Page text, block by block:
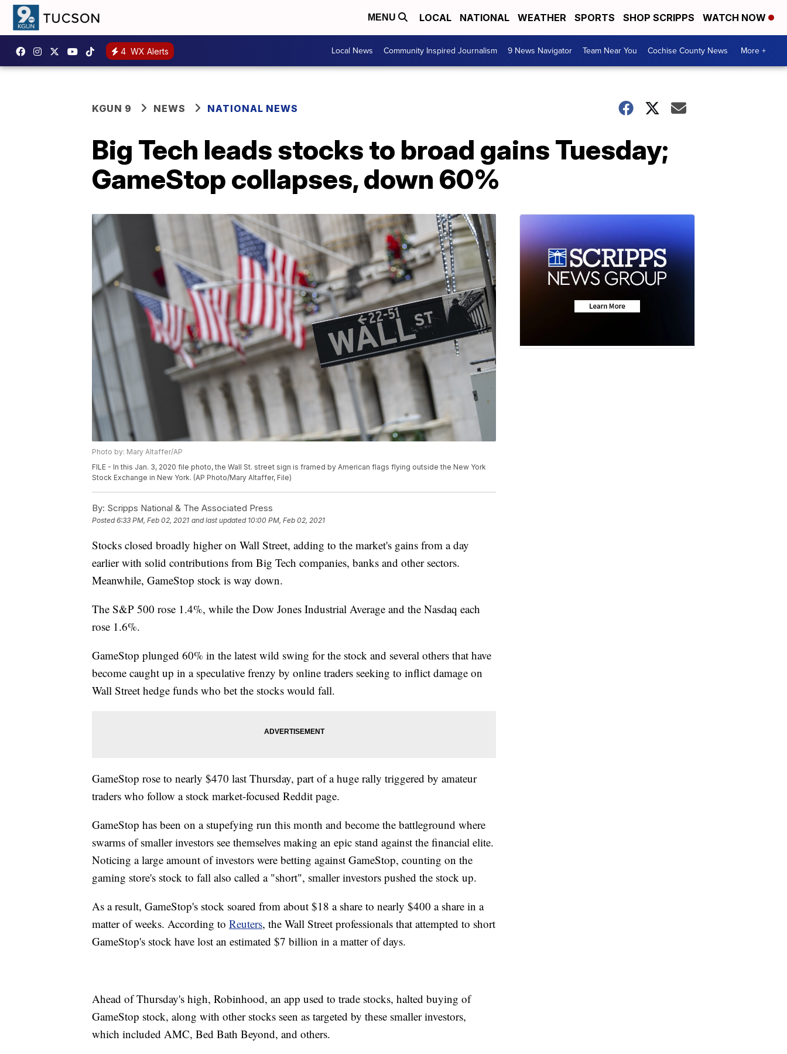
MENU LOCAL NATIONAL WEATHER SPORTS SHOP SCRIPPS WATCH NOW
4 WX Alerts Local News Community Inspired Journalism 9 News Navigator Team Near You Cochise County News More +
KGUN 9 NEWS NATIONAL NEWS
Big Tech leads stocks to broad gains Tuesday;
GameStop collapses, down 60%
Photo by: Mary Altaffer/AP
FILE - In this Jan. 3, 2020 file photo, the Wall St. street sign is framed by American flags flying outside the New York
Stock Exchange in New York. (AP Photo/Mary Altaffer, File)
By: Scripps National & The Associated Press
Posted6:33 PM, Feb 02, 2021 and last updated 10:00 PM, Feb 02, 2021
Stocks closed broadly higher on Wall Street, adding to the market's gains from a day
earlier with solid contributions from Big Tech companies, banks and other sectors.
Meanwhile, GameStop stock is way down.
The S&P 500 rose 1.4%, while the Dow Jones Industrial Average and the Nasdaq each
rose 1.6%.
GameStop plunged 60% in the latest wild swing for the stock and several others that have
become caught up in a speculative frenzy by online traders seeking to inflict damage on
Wall Street hedge funds who bet the stocks would fall.
GameStop rose to nearly $470 last Thursday, part of a huge rally triggered by amateur
traders who follow a stock market-focused Reddit page.
GameStop has been on a stupefying run this month and become the battleground where
swarms of smaller investors see themselves making an epic stand against the financial elite.
Noticing a large amount of investors were betting against GameStop, counting on the
gaming store's stock to fall also called a "short", smaller investors pushed the stock up.
As a result, GameStop's stock soared from about $18 a share to nearly $400 a share in a
matter of weeks. According to Reuters, the Wall Street professionals that attempted to short
GameStop's stock have lost an estimated $7 billion in a matter of days.
Ahead of Thursday's high, Robinhood, an app used to trade stocks, halted buying of
GameStop stock, along with other stocks seen as targeted by these smaller investors,
which included AMC, Bed Bath Beyond, and others.